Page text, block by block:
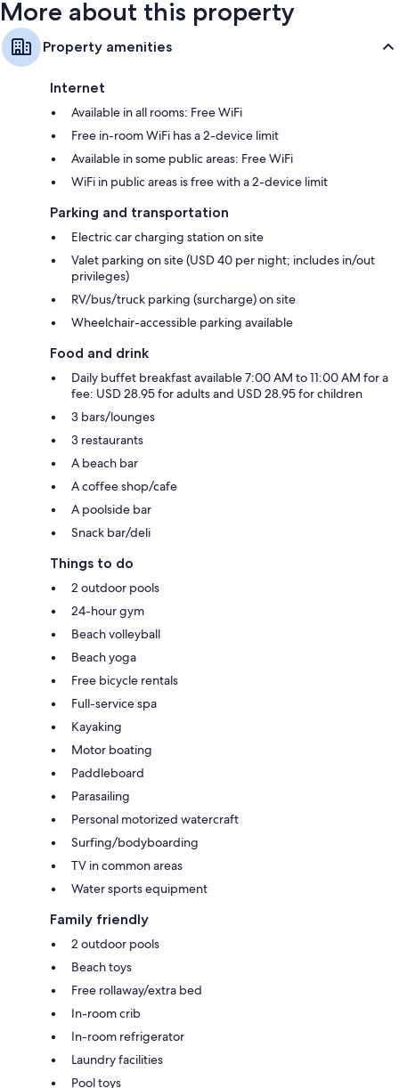
Refrigerators, coffee/tea makers, and daily housekeeping
More about this property
Property amenities
Internet
Available in all rooms: Free WiFi
Free in-room WiFi has a 2-device limit
Available in some public areas: Free WiFi
WiFi in public areas is free with a 2-device limit
Parking and transportation
Electric car charging station on site
Valet parking on site (USD 40 per night; includes in/out
privileges)
RV/bus/truck parking (surcharge) on site
Wheelchair-accessible parking available
Food and drink
Daily buffet breakfast available 7:00 AM to 11:00 AM for a
fee: USD 28.95 for adults and USD 28.95 for children
3 bars/lounges
3 restaurants
A beach bar
A coffee shop/cafe
A poolside bar
Snack bar/deli
Things to do
2 outdoor pools
24-hour gym
Beach volleyball
Beach yoga
Free bicycle rentals
Full-service spa
Kayaking
Motor boating
Paddleboard
Parasailing
Personal motorized watercraft
Surfing/bodyboarding
TV in common areas
Water sports equipment
Family friendly
2 outdoor pools
Beach toys
Free rollaway/extra bed
In-room crib
In-room refrigerator
Laundry facilities
Pool toys